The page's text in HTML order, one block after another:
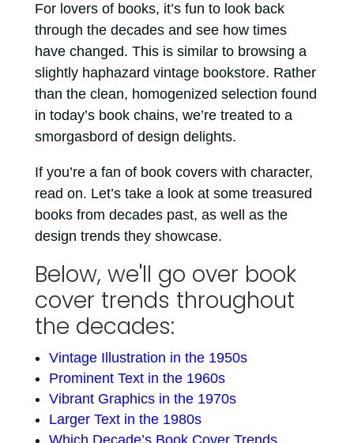
For lovers of books, it’s fun to look back
through the decades and see how times
have changed. This is similar to browsing a
slightly haphazard vintage bookstore. Rather
than the clean, homogenized selection found
in today’s book chains, we’re treated to a
smorgasbord of design delights.
If you’re a fan of book covers with character,
read on. Let’s take a look at some treasured
books from decades past, as well as the
design trends they showcase.
Below, we'll go over book
cover trends throughout
the decades:
Vintage Illustration in the 1950s
Prominent Text in the 1960s
Vibrant Graphics in the 1970s
Larger Text in the 1980s
Which Decade’s Book Cover Trends